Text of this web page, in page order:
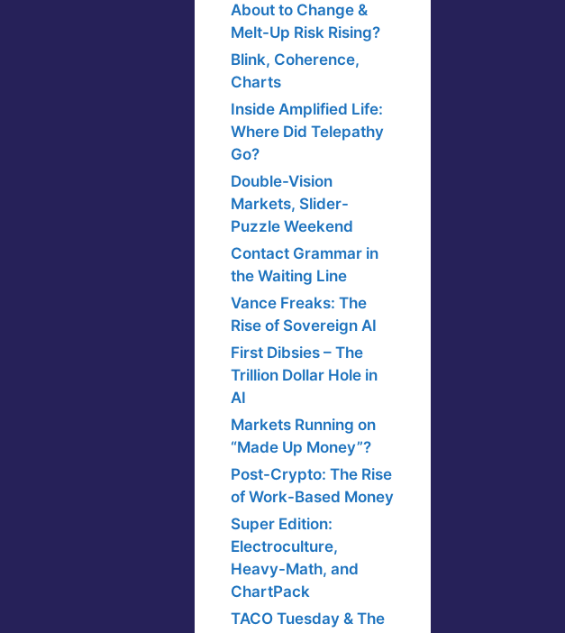
About to Change &
Melt-Up Risk Rising?
Blink, Coherence,
Charts
Inside Amplified Life:
Where Did Telepathy
Go?
Double-Vision
Markets, Slider-
Puzzle Weekend
Contact Grammar in
the Waiting Line
Vance Freaks: The
Rise of Sovereign AI
First Dibsies – The
Trillion Dollar Hole in
AI
Markets Running on
“Made Up Money”?
Post-Crypto: The Rise
of Work-Based Money
Super Edition:
Electroculture,
Heavy-Math, and
ChartPack
TACO Tuesday & The